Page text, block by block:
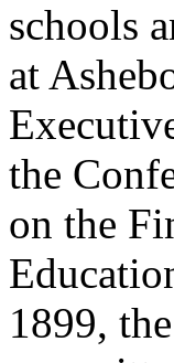
schools
at
the
on the
1899,